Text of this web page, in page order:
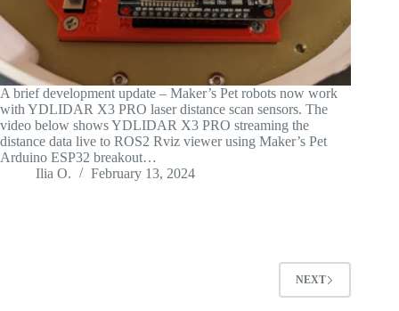
A brief development update – Maker’s Pet robots now work
with YDLIDAR X3 PRO laser distance scan sensors. The
video below shows YDLIDAR X3 PRO streaming the
distance data live to ROS2 Rviz viewer using Maker’s Pet
Arduino ESP32 breakout…
Ilia O.
February 13, 2024
NEXT